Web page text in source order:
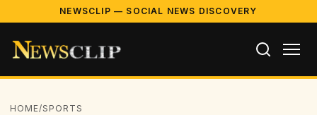
NEWSCLIP — SOCIAL NEWS DISCOVERY
HOME/SPORTS